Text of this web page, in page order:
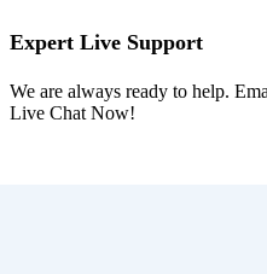
Expert Live Support
We are always ready to help.
Live Chat Now!